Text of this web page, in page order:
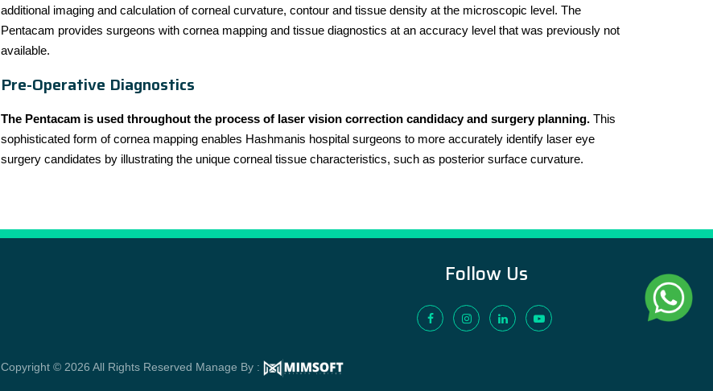
additional imaging and calculation of corneal curvature, contour and tissue density at the microscopic level. The
Pentacam provides surgeons with cornea mapping and tissue diagnostics at an accuracy level that was previously not
available.
Pre-Operative Diagnostics
The Pentacam is used throughout the process of laser vision correction candidacy and surgery planning.This
sophisticated form of cornea mapping enables Hashmanis hospital surgeons to more accurately identify laser eye
surgery candidates by illustrating the unique corneal tissue characteristics, such as posterior surface curvature.
Follow Us
Copyright © 2026 All Rights Reserved Manage By :